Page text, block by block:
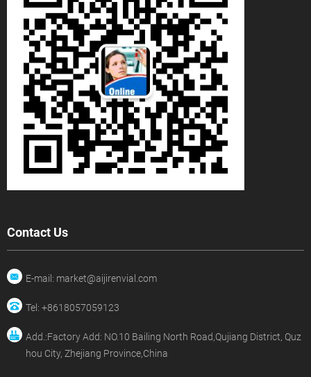
Contact Us
E-mail: market@aijirenvial.com
Tel: +8618057059123
Add.:Factory Add: NO.10 Bailing North Road,Qujiang District, Quz
hou City, Zhejiang Province,China